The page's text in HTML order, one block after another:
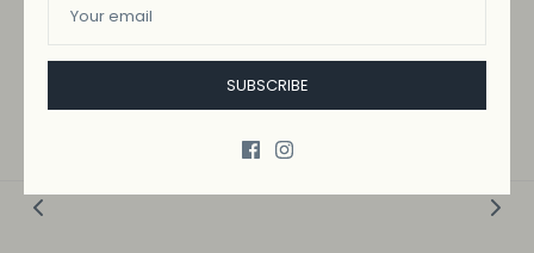
SHIPPING AND RETURNS
SUBSCRIBE